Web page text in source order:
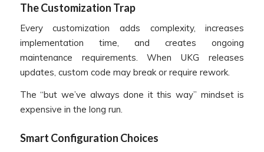
The Customization Trap
Every customization adds complexity, increases
implementation time, and creates ongoing
maintenance requirements. When UKG releases
updates, custom code may break or require rework.
The “but we’ve always done it this way” mindset is
expensive in the long run.
Smart Configuration Choices